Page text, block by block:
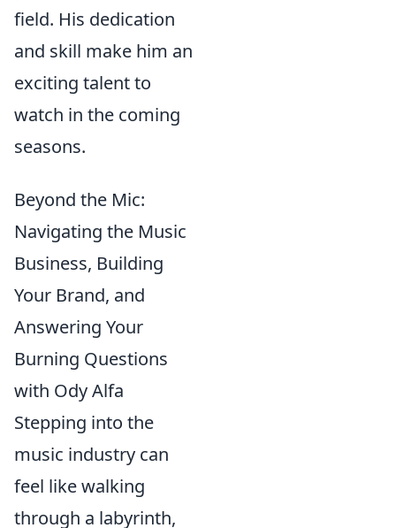
field. His dedication
and skill make him an
exciting talent to
watch in the coming
seasons.
Beyond the Mic:
Navigating the Music
Business, Building
Your Brand, and
Answering Your
Burning Questions
with Ody Alfa
Stepping into the
music industry can
feel like walking
through a labyrinth,